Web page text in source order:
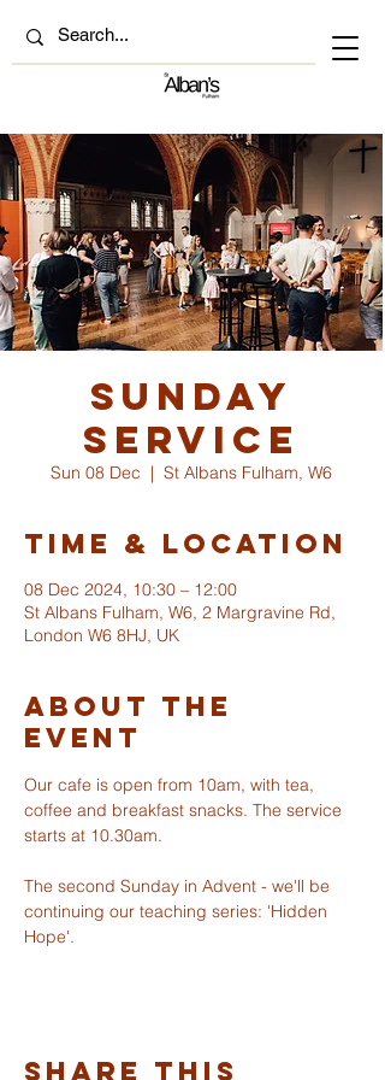
Sunday
Service
Sun 08 Dec
  |
St Albans Fulham, W6
Time & Location
08 Dec 2024, 10:30 – 12:00
St Albans Fulham, W6, 2 Margravine Rd,
London W6 8HJ, UK
About The
Event
Our cafe is open from 10am, with tea,
coffee and breakfast snacks. The service
starts at 10.30am.
The second Sunday in Advent - we'll be
continuing our teaching series: 'Hidden
Hope'.
Share This